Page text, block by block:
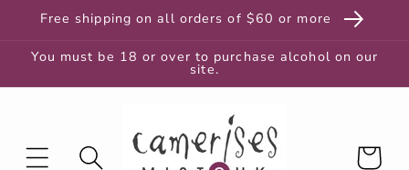
move
content
Free shipping on all orders of $60 or more
You must be 18 or over to purchase alcohol on our
site.